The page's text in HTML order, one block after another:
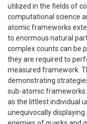
utilized in the fields of
computational science
atomic frameworks
to enormous natural
complex counts can be
they are required to
measured framework.
demonstrating
sub-atomic
as the littlest individual
unequivocally